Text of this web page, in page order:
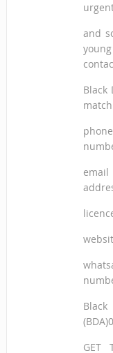
and
Black
phone
email
GET